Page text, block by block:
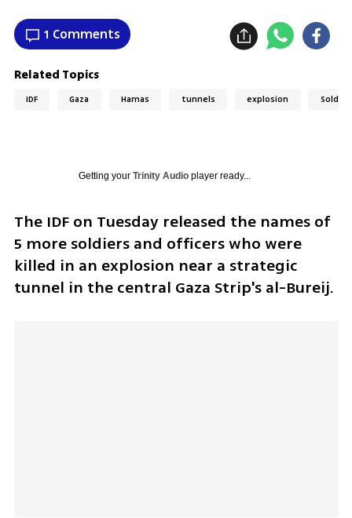
1 Comments
Related Topics
IDF Gaza Hamas tunnels explosion Soldier
Getting your Trinity Audioplayer ready...
The IDF on Tuesday released the names of
5 more soldiers and officers who were
killed in an explosion near a strategic
tunnel in the central Gaza Strip's al-Bureij.